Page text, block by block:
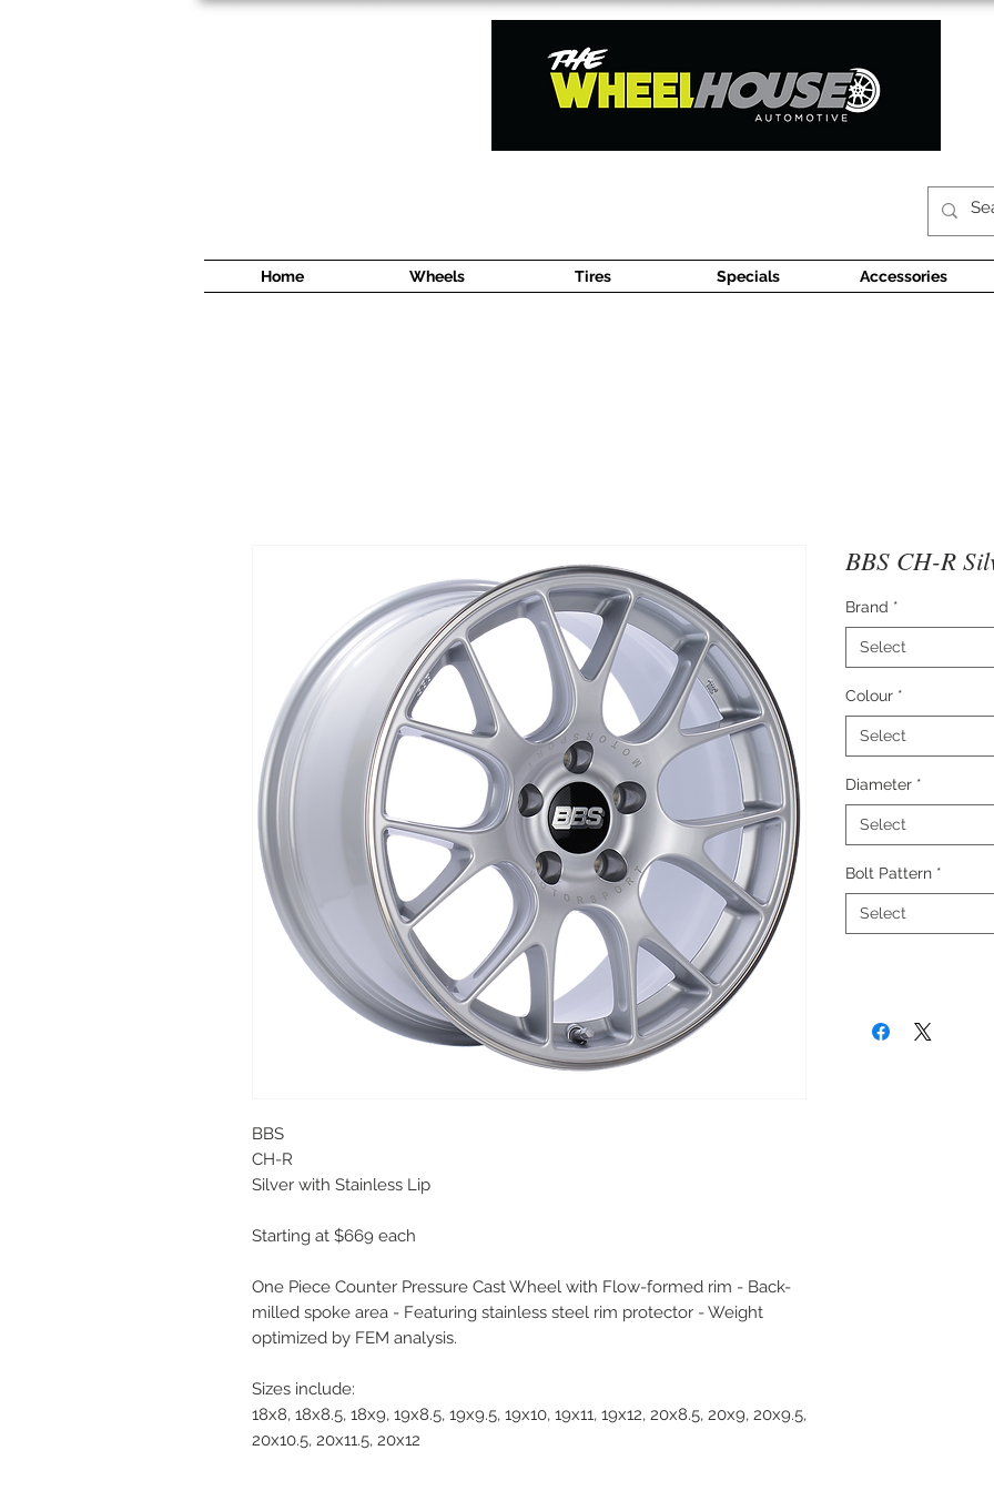
Home Wheels Tires Specials Accessories
BBS
CH-R
Silver with Stainless Lip
Starting at $669 each
One Piece Counter Pressure Cast Wheel with Flow-formed rim - Back-
milled spoke area - Featuring stainless steel rim protector - Weight
optimized by FEM analysis.
Sizes include:
18x8, 18x8.5, 18x9, 19x8.5, 19x9.5, 19x10, 19x11, 19x12, 20x8.5, 20x9, 20x9.5,
20x10.5, 20x11.5, 20x12
BBS CH-R
Brand *
Select
Colour *
Select
Diameter *
Select
Bolt Pattern *
Select